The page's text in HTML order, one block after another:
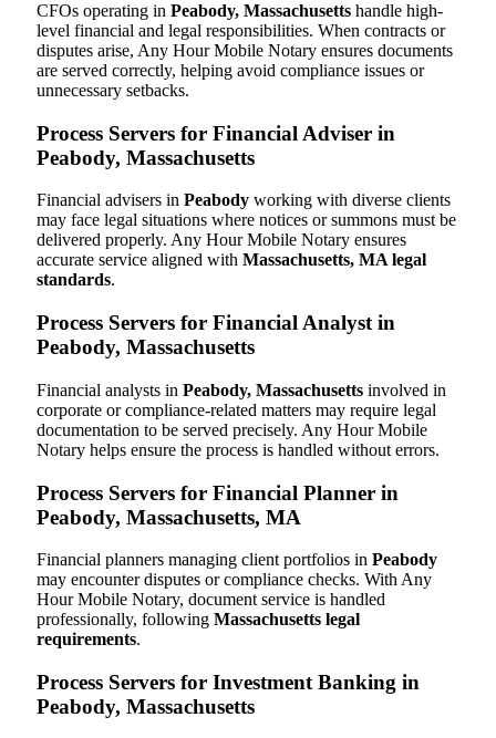
CFOs operating in Peabody, Massachusetts handle high-
level financial and legal responsibilities. When contracts or
disputes arise, Any Hour Mobile Notary ensures documents
are served correctly, helping avoid compliance issues or
unnecessary setbacks.
Process Servers for Financial Adviser in
Peabody, Massachusetts
Financial advisers in Peabody working with diverse clients
may face legal situations where notices or summons must be
delivered properly. Any Hour Mobile Notary ensures
accurate service aligned with Massachusetts, MA legal
standards.
Process Servers for Financial Analyst in
Peabody, Massachusetts
Financial analysts in Peabody, Massachusetts involved in
corporate or compliance-related matters may require legal
documentation to be served precisely. Any Hour Mobile
Notary helps ensure the process is handled without errors.
Process Servers for Financial Planner in
Peabody, Massachusetts, MA
Financial planners managing client portfolios in Peabody
may encounter disputes or compliance checks. With Any
Hour Mobile Notary, document service is handled
professionally, following Massachusetts legal
requirements.
Process Servers for Investment Banking in
Peabody, Massachusetts